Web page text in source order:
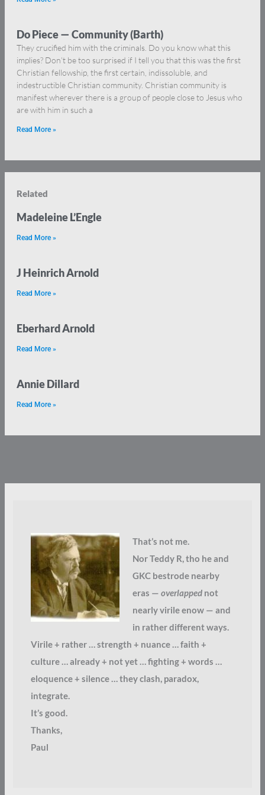
Do Piece — Community (Barth)
They crucified him with the criminals. Do you know what this
implies? Don’t be too surprised if I tell you that this was the first
Christian fellowship, the first certain, indissoluble, and
indestructible Christian community. Christian community is
manifest wherever there is a group of people close to Jesus who
are with him in such a
Read More »
Related
Madeleine L’Engle
Read More »
J Heinrich Arnold
Read More »
Eberhard Arnold
Read More »
Annie Dillard
Read More »
That’s not me.
Nor Teddy R, tho he and
GKC bestrode nearby
eras — overlappednot
nearly virile enow — and
in rather different ways.
Virile + rather … strength + nuance … faith +
culture … already + not yet … fighting + words …
eloquence + silence … they clash, paradox,
integrate.
It’s good.
Thanks,
Paul